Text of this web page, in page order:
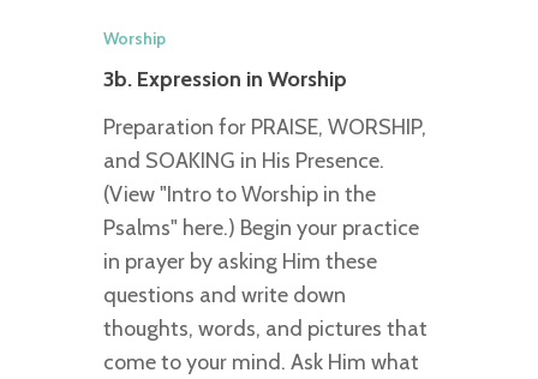
Worship
3b. Expression in Worship
Preparation for PRAISE, WORSHIP,
and SOAKING in His Presence.
(View "Intro to Worship in the
Psalms" here.) Begin your practice
in prayer by asking Him these
questions and write down
thoughts, words, and pictures that
come to your mind. Ask Him what